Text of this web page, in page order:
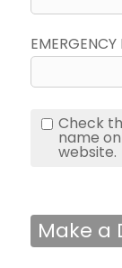
EMERGENCY
Check
name
website.
Make a